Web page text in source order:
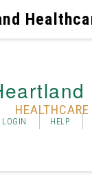
LOGIN HELP